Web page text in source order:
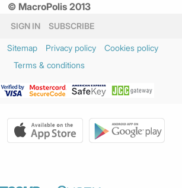
© MacroPolis 2013
SIGN IN SUBSCRIBE
Sitemap Privacy policy
Cookies policy
Terms & conditions